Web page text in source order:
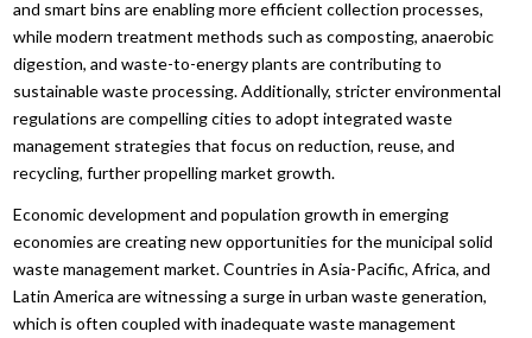
and smart bins are enabling more efficient collection processes,
while modern treatment methods such as composting, anaerobic
digestion, and waste-to-energy plants are contributing to
sustainable waste processing. Additionally, stricter environmental
regulations are compelling cities to adopt integrated waste
management strategies that focus on reduction, reuse, and
recycling, further propelling market growth.
Economic development and population growth in emerging
economies are creating new opportunities for the municipal solid
waste management market. Countries in Asia-Pacific, Africa, and
Latin America are witnessing a surge in urban waste generation,
which is often coupled with inadequate waste management